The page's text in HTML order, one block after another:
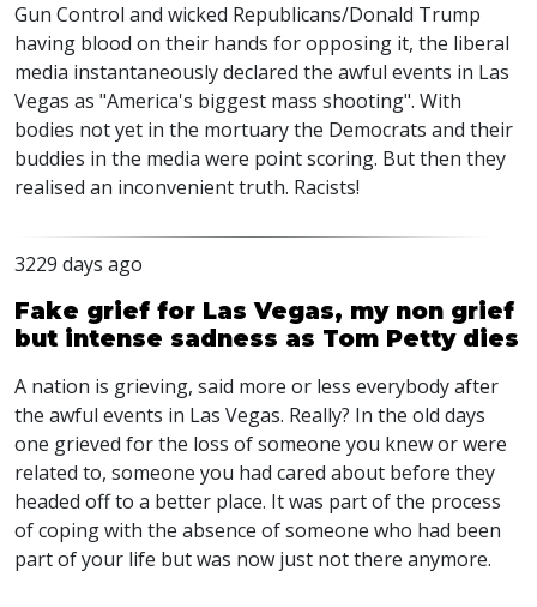
Gun Control and wicked Republicans/Donald Trump
having blood on their hands for opposing it, the liberal
media instantaneously declared the awful events in Las
Vegas as "America's biggest mass shooting". With
bodies not yet in the mortuary the Democrats and their
buddies in the media were point scoring. But then they
realised an inconvenient truth. Racists!
3229 days ago
Fake grief for Las Vegas, my non grief
but intense sadness as Tom Petty dies
A nation is grieving, said more or less everybody after
the awful events in Las Vegas. Really? In the old days
one grieved for the loss of someone you knew or were
related to, someone you had cared about before they
headed off to a better place. It was part of the process
of coping with the absence of someone who had been
part of your life but was now just not there anymore.